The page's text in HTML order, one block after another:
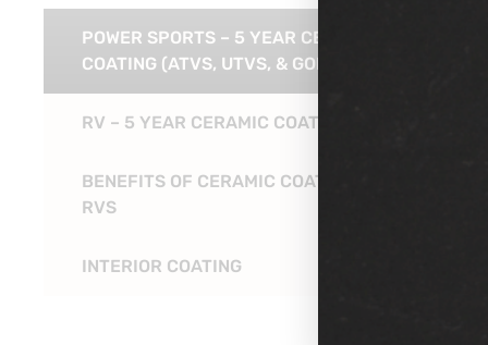
POWER SPORTS – 5 YEAR CERAMIC
COATING (ATVS, UTVS, & GOLF CARTS)
RV – 5 YEAR CERAMIC COATING
BENEFITS OF CERAMIC COATING FOR
RVS
INTERIOR COATING